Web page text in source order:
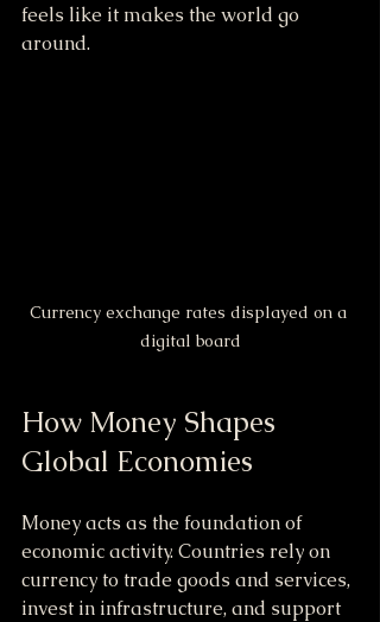
feels like it makes the world go
around.
Currency exchange rates displayed on a
digital board
How Money Shapes
Global Economies
Money acts as the foundation of
economic activity. Countries rely on
currency to trade goods and services,
invest in infrastructure, and support